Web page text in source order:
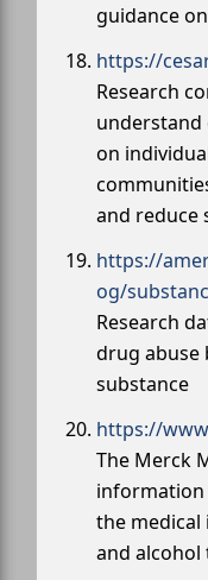
guidance
https://
Research
understand
on
and reduce
https://
og/
Research
drug abuse
substance
https://
The Merck
information
the
and alcohol